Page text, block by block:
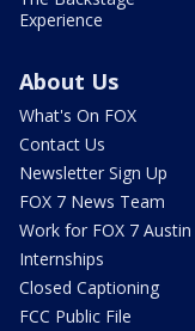
Experience
About Us
What's On FOX
Contact Us
Newsletter Sign Up
FOX 7 News Team
Work for FOX 7 Austin
Internships
Closed Captioning
FCC Public File